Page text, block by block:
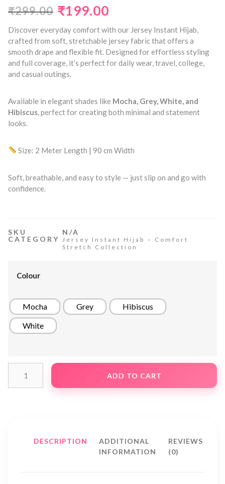
₹299.00 ₹199.00
Discover everyday comfort with our Jersey Instant Hijab,
crafted from soft, stretchable jersey fabric that offers a
smooth drape and flexible fit. Designed for effortless styling
and full coverage, it’s perfect for daily wear, travel, college,
and casual outings.
Available in elegant shades like Mocha, Grey, White, and
Hibiscus, perfect for creating both minimal and statement
looks.
Size: 2 Meter Length | 90 cm Width
Soft, breathable, and easy to style — just slip on and go with
confidence.
SKU
N/A
CATEGORY
Jersey Instant Hijab – Comfort
Stretch Collection
Colour
Mocha Grey
Hibiscus
White
ADD TO CART
DESCRIPTION
ADDITIONAL
INFORMATION
REVIEWS
(0)